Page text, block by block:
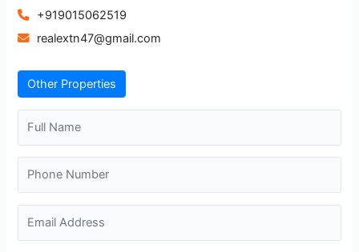
+919015062519
realextn47@gmail.com
Other Properties